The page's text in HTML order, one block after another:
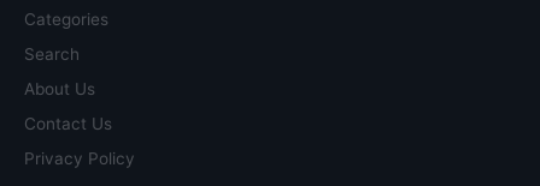
Categories
Search
About Us
Contact Us
Privacy Policy